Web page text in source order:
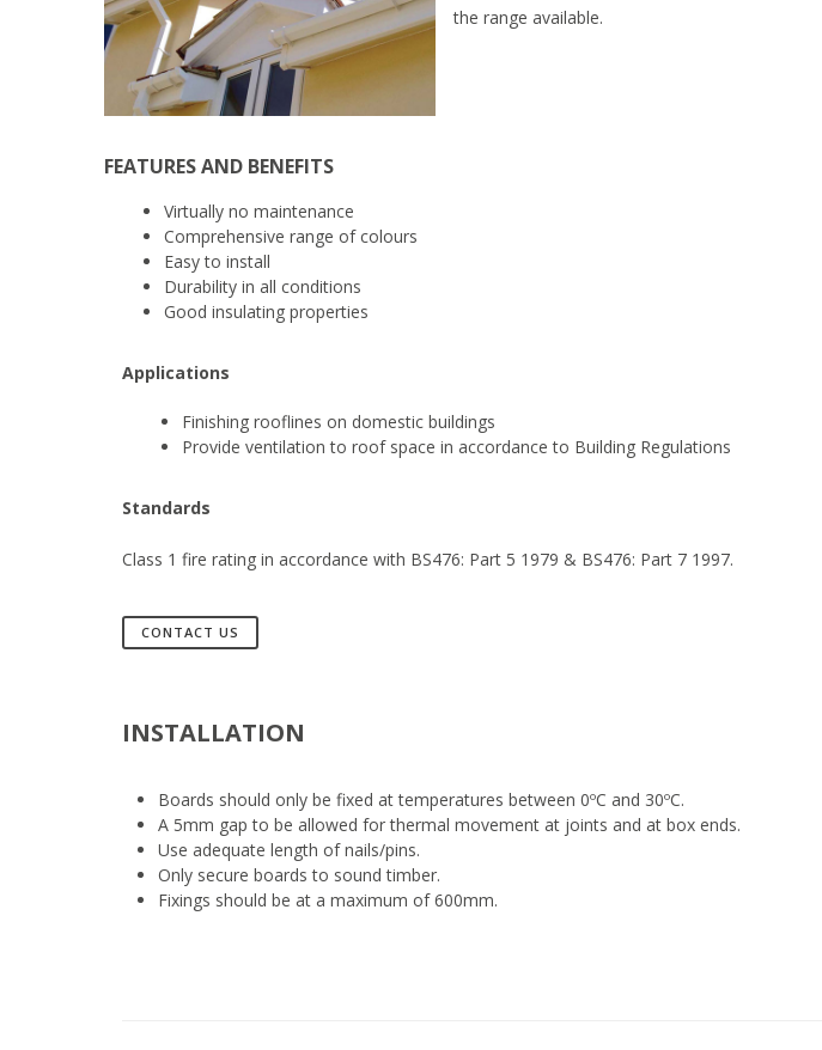
the range available.
FEATURES AND BENEFITS
Virtually no maintenance
Comprehensive range of colours
Easy to install
Durability in all conditions
Good insulating properties
Applications
Finishing rooflines on domestic buildings
Provide ventilation to roof space in accordance to Building Regulations
Standards
Class 1 fire rating in accordance with BS476: Part 5 1979 & BS476: Part 7 1997.
CONTACT US
INSTALLATION
Boards should only be fixed at temperatures between 0ºC and 30ºC.
A 5mm gap to be allowed for thermal movement at joints and at box ends.
Use adequate length of nails/pins.
Only secure boards to sound timber.
Fixings should be at a maximum of 600mm.